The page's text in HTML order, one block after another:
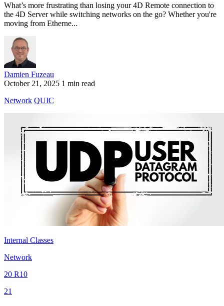
What’s more frustrating than losing your 4D Remote connection to
the 4D Server while switching networks on the go? Whether you're
moving from Etherne...
Damien Fuzeau
October 21, 2025 1 min read
Network QUIC
Internal Classes
Network
20 R10
21